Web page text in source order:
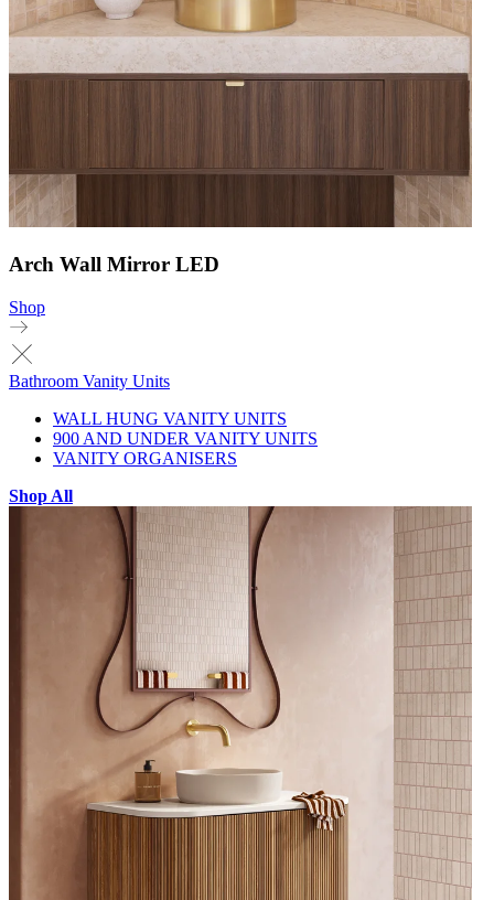
Arch Wall Mirror LED
Shop
Bathroom Vanity Units
WALL HUNG VANITY UNITS
900 AND UNDER VANITY UNITS
VANITY ORGANISERS
Shop All